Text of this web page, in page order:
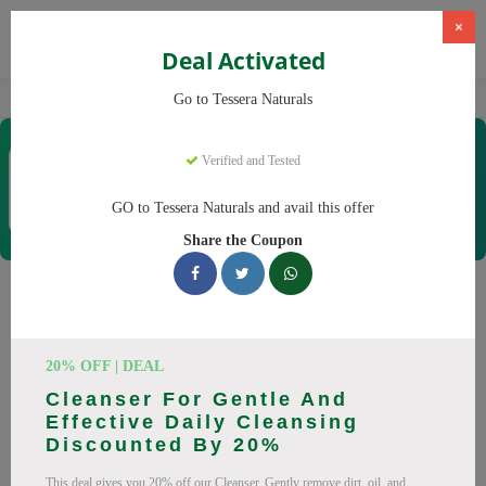
Organic CBD Products
×
Deal Activated
Go to Tessera Naturals
Verified and Tested
GO to Tessera Naturals and avail this offer
Share the Coupon
20% OFF | DEAL
Cleanser For Gentle And
Effective Daily Cleansing
Discounted By 20%
This deal gives you 20% off our Cleanser. Gently remove dirt, oil, and
Coupons & Offers
Tessera Naturals
promo codes. Up to 20% off on Vitamin C Serum, Hyaluronic
Acid Serum this August 2026. Codes tested daily. Never pay